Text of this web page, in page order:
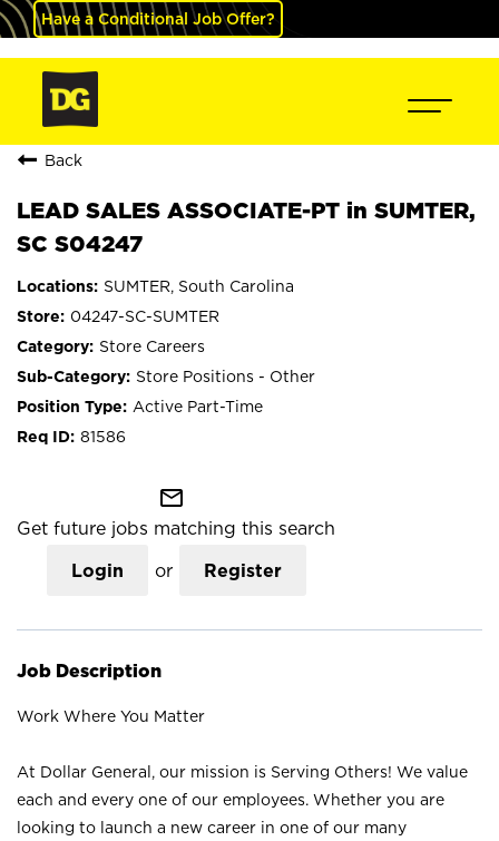
Have a Conditional Job Offer?
Back
LEAD SALES ASSOCIATE-PT in SUMTER,
SC S04247
SUMTER, South Carolina
04247-SC-SUMTER
Store Careers
Store Positions - Other
Active Part-Time
81586
mail_outline
Get future jobs matching this search
Login or Register
Job Description
Work Where You Matter
At Dollar General, our mission is Serving Others! We value
each and every one of our employees. Whether you are
looking to launch a new career in one of our many